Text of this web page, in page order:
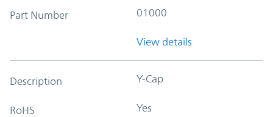
Part Number 01000
View details
Description Y-Cap
RoHS Yes